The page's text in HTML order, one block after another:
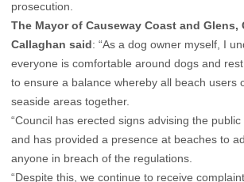
prosecution.
The Mayor of Causeway Coast and Glens,
Callaghan said: “As a dog owner myself, I
everyone is comfortable around dogs and
to ensure a balance whereby all beach users
seaside areas together.
“Council has erected signs advising the
and has provided a presence at beaches to
anyone in breach of the regulations.
“Despite this, we continue to receive